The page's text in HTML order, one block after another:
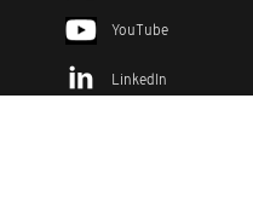
YouTube
LinkedIn